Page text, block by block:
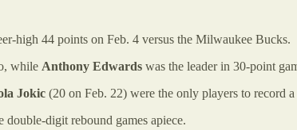
high 44 points on Feb. 4 versus the Milwaukee Bucks.
while Anthony Edwards was the leader in 30-point
Jokic (20 on Feb. 22) were the only players to record
digit rebound games apiece.